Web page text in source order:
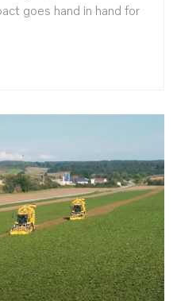
goes hand in hand for